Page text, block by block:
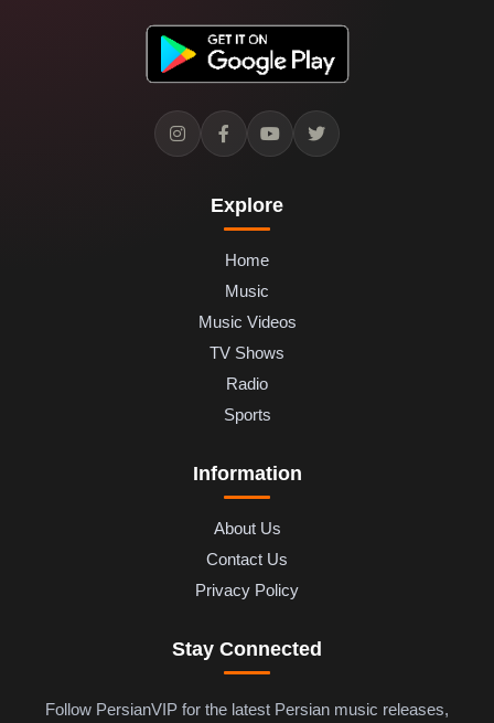
Explore
Home
Music
Music Videos
TV Shows
Radio
Sports
Information
About Us
Contact Us
Privacy Policy
Stay Connected
Follow PersianVIP for the latest Persian music releases,